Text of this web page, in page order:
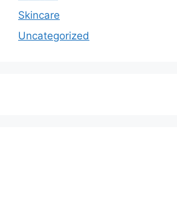
Skincare
Uncategorized